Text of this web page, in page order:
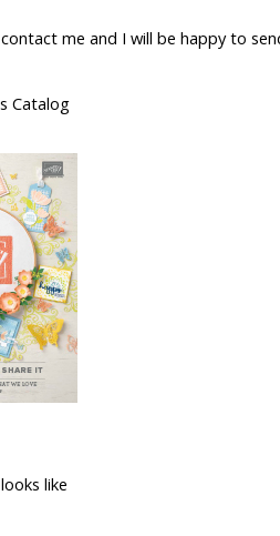
me and I will be happy to
Catalog
like